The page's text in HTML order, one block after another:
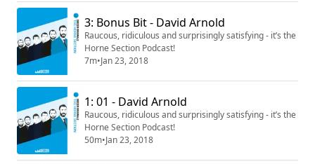
Ignition (Remix). 3: Bonus Bit - David Arnold
Raucous, ridiculous and surprisingly satisfying - it’s the
Horne Section Podcast!
7m•Jan 23, 2018
1: 01 - David Arnold
Raucous, ridiculous and surprisingly satisfying - it’s the
Horne Section Podcast!
50m•Jan 23, 2018